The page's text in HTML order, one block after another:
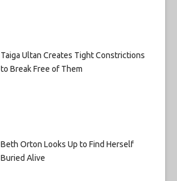
Taiga Ultan Creates Tight Constrictions
to Break Free of Them
Beth Orton Looks Up to Find Herself
Buried Alive